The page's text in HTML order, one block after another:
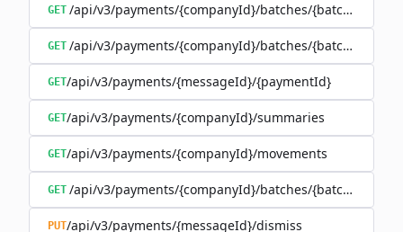
GET /api/v3/payments/{companyId}/batches/{batchId}/
GET /api/v3/payments/{companyId}/batches/{batchId}
GET/api/v3/payments/{messageId}/{paymentId}
GET/api/v3/payments/{companyId}/summaries
GET/api/v3/payments/{companyId}/movements
GET /api/v3/payments/{companyId}/batches/{batchId}/
PUT/api/v3/payments/{messageId}/dismiss